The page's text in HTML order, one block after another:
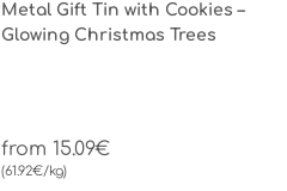
Metal Gift Tin with Cookies –
Glowing Christmas Trees
from 15.09€
(61.92€/kg)